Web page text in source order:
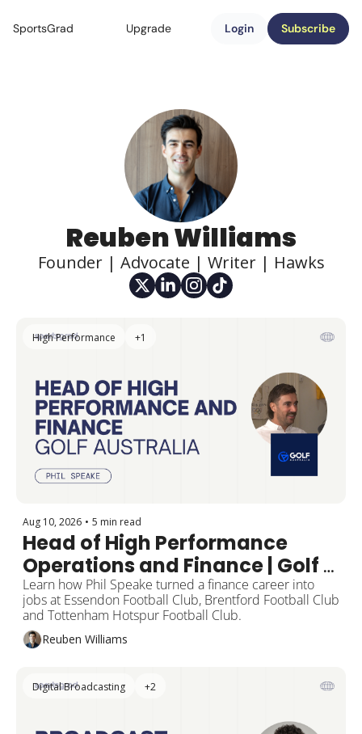
SportsGrad Upgrade Login Subscribe
Reuben Williams
Founder | Advocate | Writer | Hawks
High Performance +1
Aug 10, 2026 • 5 min read
Head of High Performance
Operations and Finance | Golf
Australia
Learn how Phil Speake turned a finance career into
jobs at Essendon Football Club, Brentford Football Club
and Tottenham Hotspur Football Club.
Reuben Williams
Digital Broadcasting +2